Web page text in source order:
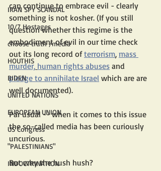
IRAN SPY SCANDAL
10/7 Hostages
choose truth /media
HOUTHIS
BIDEN
UNITED NATIONS
EUROPEAN UNION
US Congress
"PALESTINIANS"
INDOCTRINATION
can continue to embrace evil - clearly
something is not kosher. (If you still
question whether this regime is the
embodiment of evil in our time check
out its long record of terrorism, mass
murder, human rights abuses and
pledge to annihilate Israel which are are
well documented).
Par usual -- when it comes to this issue
the so-called media has been curiously
uncurious.
But why the hush hush?